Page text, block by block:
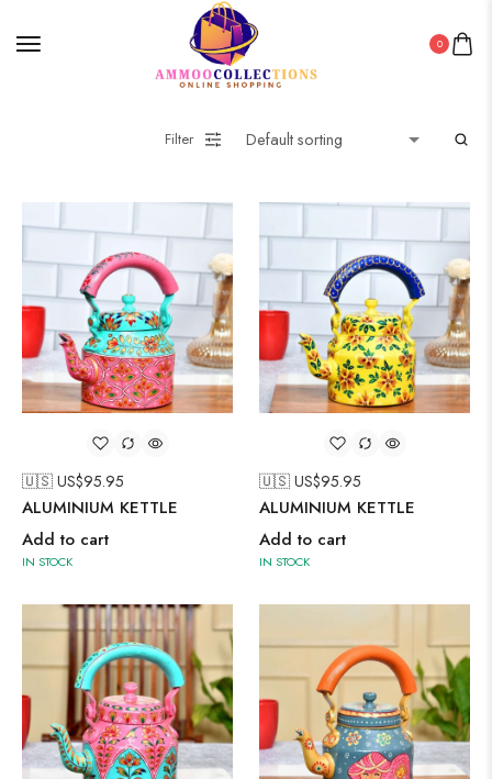
0
Filter
🇺🇸 US$95.95
ALUMINIUM KETTLE
Add to cart
IN STOCK
🇺🇸 US$95.95
ALUMINIUM KETTLE
Add to cart
IN STOCK